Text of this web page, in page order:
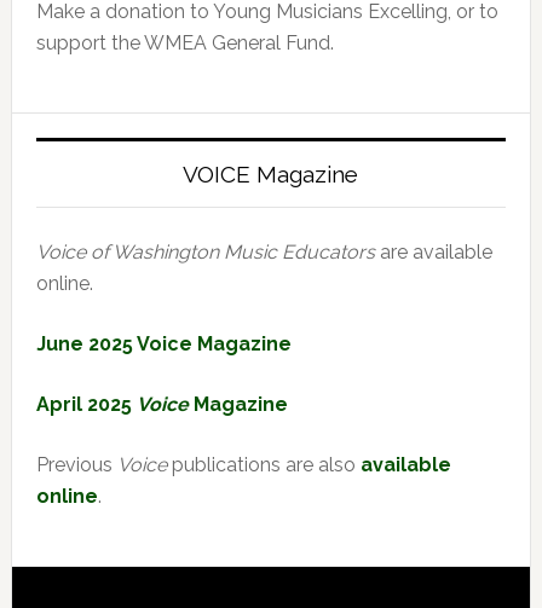
Make a donation to Young Musicians Excelling, or to
support the WMEA General Fund.
VOICE Magazine
Voice of Washington Music Educatorsare available
online.
June 2025 Voice Magazine
April 2025 VoiceMagazine
Previous Voicepublications are also available
online.